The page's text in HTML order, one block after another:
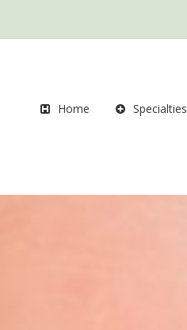
Home Specialties